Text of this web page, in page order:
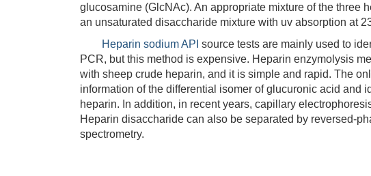
glucosamine (GlcNAc). An appropriate mixture of the three
an unsaturated disaccharide mixture with uv absorption at
Heparin sodium API source tests are mainly used to
PCR, but this method is expensive. Heparin enzymolysis
with sheep crude heparin, and it is simple and rapid. The
information of the differential isomer of glucuronic acid and
heparin. In addition, in recent years, capillary
Heparin disaccharide can also be separated by reversed-
spectrometry.